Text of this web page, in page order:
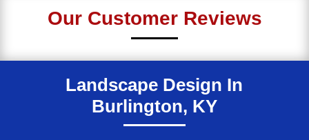
Our Customer Reviews
Landscape Design In
Burlington, KY